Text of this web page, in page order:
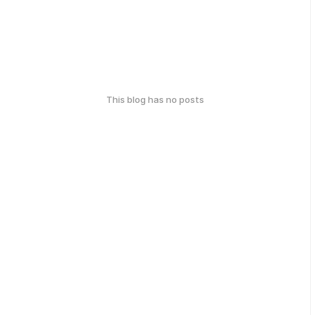
This blog has no posts